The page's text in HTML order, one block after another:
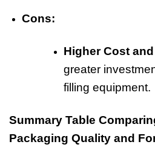
Cons:
Higher Cost and
greater
filling equipment.
Summary Table
Packaging Quality and